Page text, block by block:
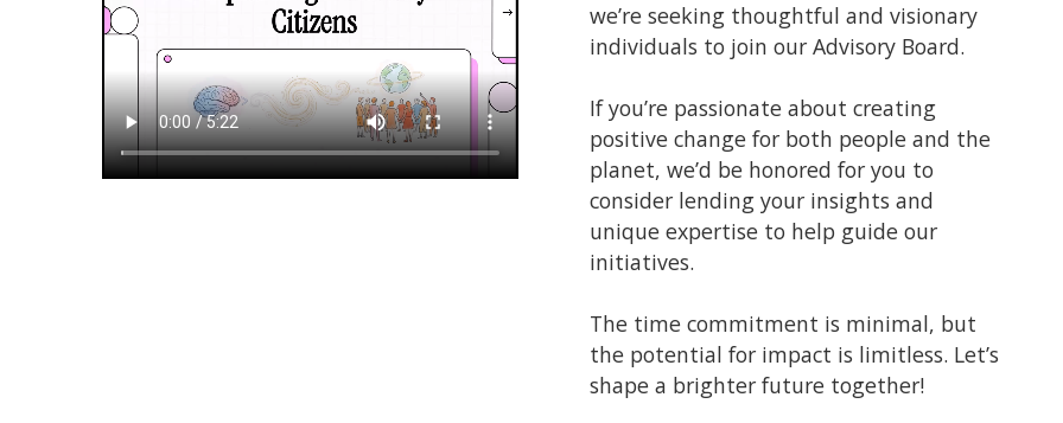
we’re seeking thoughtful and visionary
individuals to join our Advisory Board.
If you’re passionate about creating
positive change for both people and the
planet, we’d be honored for you to
consider lending your insights and
unique expertise to help guide our
initiatives.
The time commitment is minimal, but
the potential for impact is limitless. Let’s
shape a brighter future together!